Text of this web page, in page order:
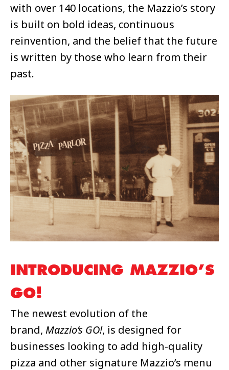
with over 140 locations, the Mazzio’s story
is built on bold ideas, continuous
reinvention, and the belief that the future
is written by those who learn from their
past.
INTRODUCING MAZZIO’S
GO!
The newest evolution of the
brand, Mazzio’s GO!, is designed for
businesses looking to add high-quality
pizza and other signature Mazzio’s menu